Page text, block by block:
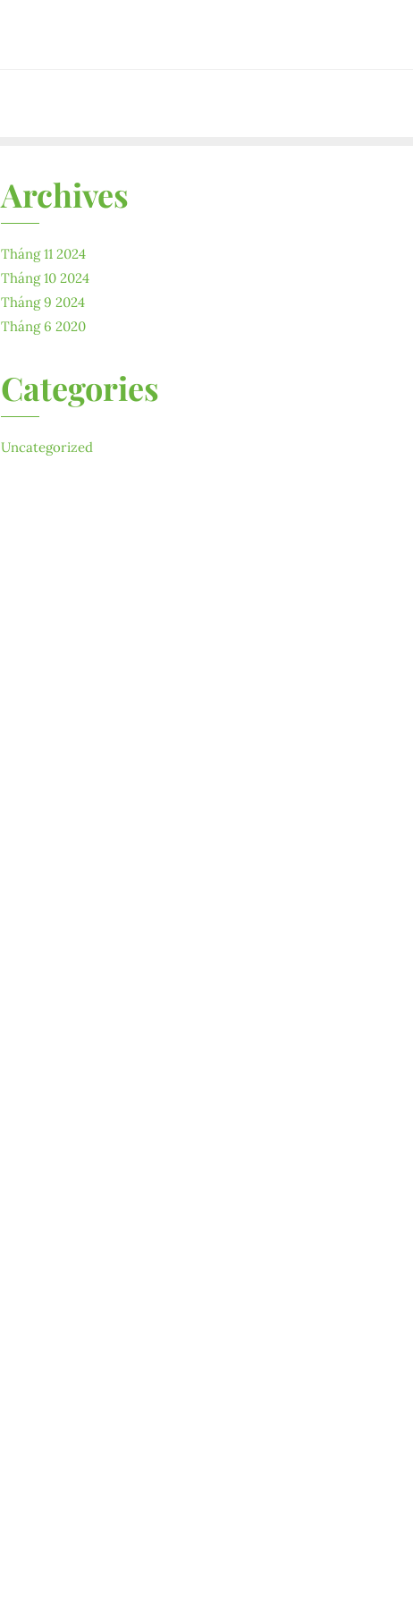
Archives
Tháng 11 2024
Tháng 10 2024
Tháng 9 2024
Tháng 6 2020
Categories
Uncategorized